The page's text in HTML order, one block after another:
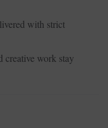
with strict
creative work stay